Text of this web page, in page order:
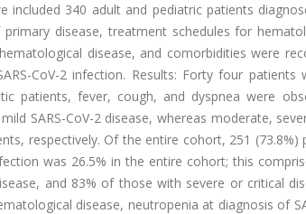
included 340 adult and pediatric patients
disease, treatment schedules for
disease, and comorbidities were
CoV-2 infection. Results: Forty four
patients, fever, cough, and dyspnea were
SARS-CoV-2 disease, whereas moderate,
respectively. Of the entire cohort, 251
was 26.5% in the entire cohort; this
and 83% of those with severe or critical
disease, neutropenia at diagnosis of